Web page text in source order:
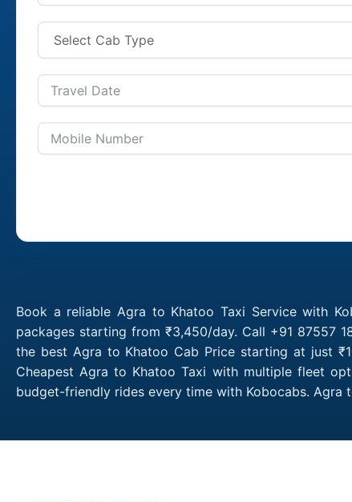
Book a reliable Agra to Khatoo Taxi Service with
packages starting from ₹3,450/day. Call +91 87557
the best Agra to Khatoo Cab Price starting at just
Cheapest Agra to Khatoo Taxi with multiple fleet
budget-friendly rides every time with Kobocabs. Agra